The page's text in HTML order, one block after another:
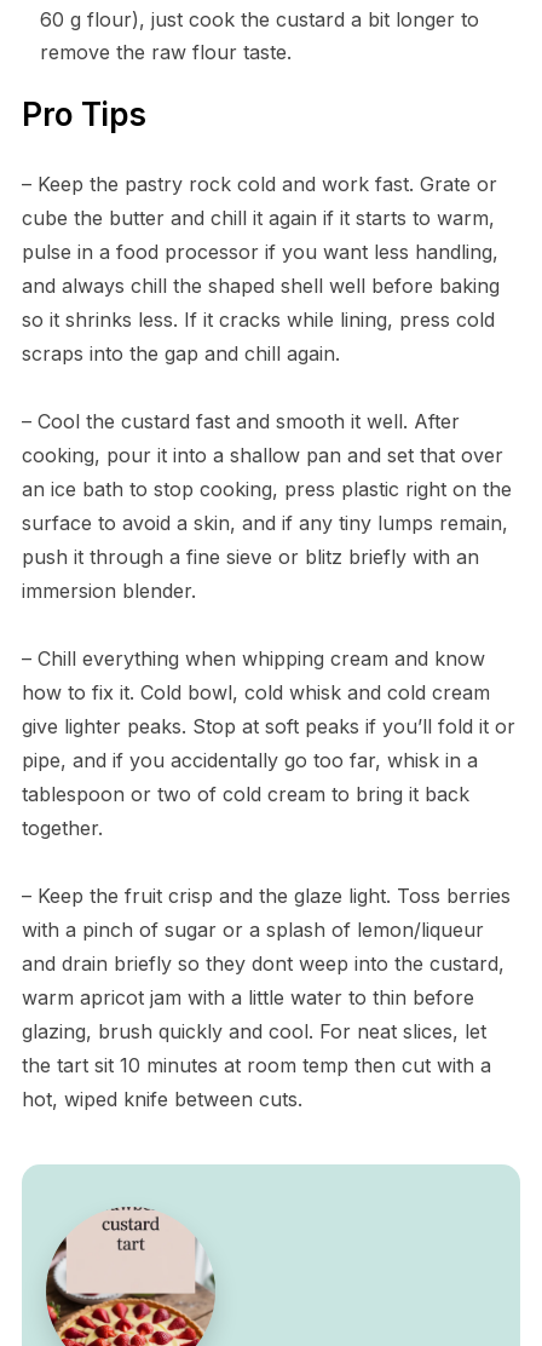
60 g flour), just cook the custard a bit longer to
remove the raw flour taste.
Pro Tips
– Keep the pastry rock cold and work fast. Grate or
cube the butter and chill it again if it starts to warm,
pulse in a food processor if you want less handling,
and always chill the shaped shell well before baking
so it shrinks less. If it cracks while lining, press cold
scraps into the gap and chill again.
– Cool the custard fast and smooth it well. After
cooking, pour it into a shallow pan and set that over
an ice bath to stop cooking, press plastic right on the
surface to avoid a skin, and if any tiny lumps remain,
push it through a fine sieve or blitz briefly with an
immersion blender.
– Chill everything when whipping cream and know
how to fix it. Cold bowl, cold whisk and cold cream
give lighter peaks. Stop at soft peaks if you’ll fold it or
pipe, and if you accidentally go too far, whisk in a
tablespoon or two of cold cream to bring it back
together.
– Keep the fruit crisp and the glaze light. Toss berries
with a pinch of sugar or a splash of lemon/liqueur
and drain briefly so they dont weep into the custard,
warm apricot jam with a little water to thin before
glazing, brush quickly and cool. For neat slices, let
the tart sit 10 minutes at room temp then cut with a
hot, wiped knife between cuts.